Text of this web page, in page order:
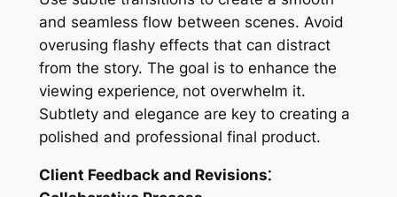
and seamless flow between scenes. Avoid
overusing flashy effects that can distract
from the story. The goal is to enhance the
viewing experience‚ not overwhelm it.
Subtlety and elegance are key to creating a
polished and professional final product.
Client Feedback and Revisions⁚